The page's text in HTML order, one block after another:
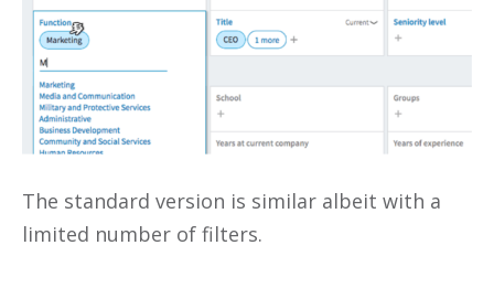
The standard version is similar albeit with a
limited number of filters.